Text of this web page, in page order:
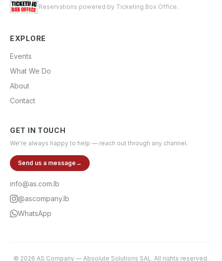
Reservations powered by Ticketing Box Office.
EXPLORE
Events
What We Do
About
Contact
GET IN TOUCH
We're always happy to help — reach out through any channel.
Send us a message →
info@as.com.lb
@ascompany.lb
WhatsApp
© 2026 AS Company — Absolute Solutions SAL. All rights reserved.